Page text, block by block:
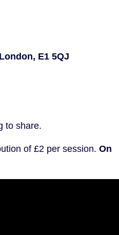
E1 5QJ
to share.
of £2 per session. On